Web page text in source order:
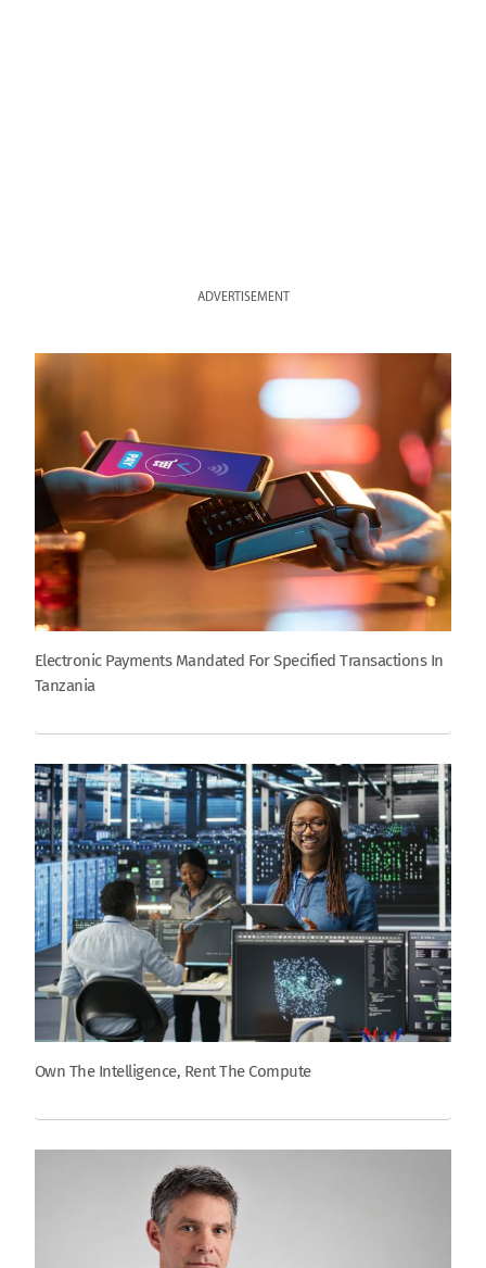
ADVERTISEMENT
Electronic Payments Mandated For Specified Transactions In
Tanzania
Own The Intelligence, Rent The Compute